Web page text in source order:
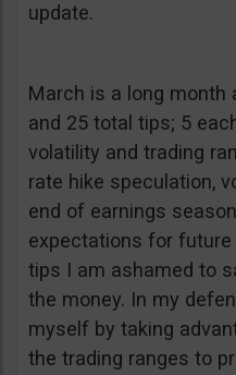
update.
March is a long month
and 25 total tips; 5
volatility and trading
rate hike speculation,
end of earnings
expectations for
tips I am ashamed to
the money. In my
myself by taking
the trading ranges to